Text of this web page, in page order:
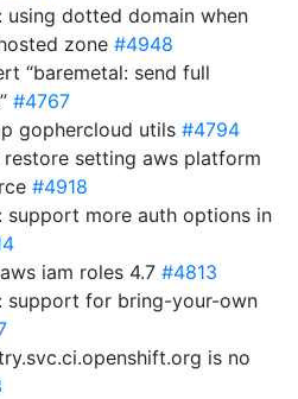
using dotted domain when
zone #4948
“baremetal: send full
#4767
gophercloud utils #4794
restore setting aws platform
#4918
support more auth options in
iam roles 4.7 #4813
support for bring-your-own
is no